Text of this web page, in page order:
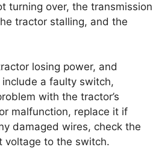
turning over, the transmission
tractor stalling, and the
losing power, and
a faulty switch,
with the tractor’s
malfunction, replace it if
damaged wires, check the
voltage to the switch.